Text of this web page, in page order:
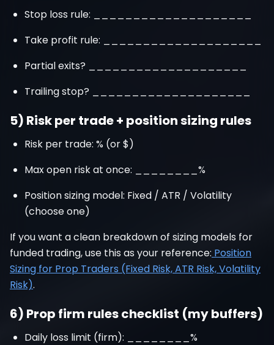
Stop loss rule: ____________________
Take profit rule: ____________________
Partial exits? ____________________
Trailing stop? ____________________
5) Risk per trade + position sizing rules
Risk per trade: % (or $)
Max open risk at once: ________%
Position sizing model: Fixed / ATR / Volatility
(choose one)
If you want a clean breakdown of sizing models for
funded trading, use this as your reference: Position
Sizing for Prop Traders (Fixed Risk, ATR Risk, Volatility
Risk).
6) Prop firm rules checklist (my buffers)
Daily loss limit (firm): ________%